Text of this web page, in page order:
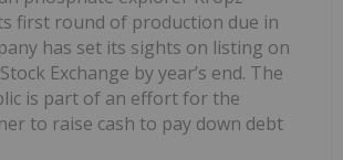
first round of production due in
has set its sights on listing on
Exchange by year’s end. The
is part of an effort for the
to raise cash to pay down debt